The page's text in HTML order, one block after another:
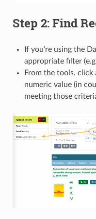
Step 2: Find
If you’re using the
appropriate filter
From the tools, click
numeric value (in
meeting those